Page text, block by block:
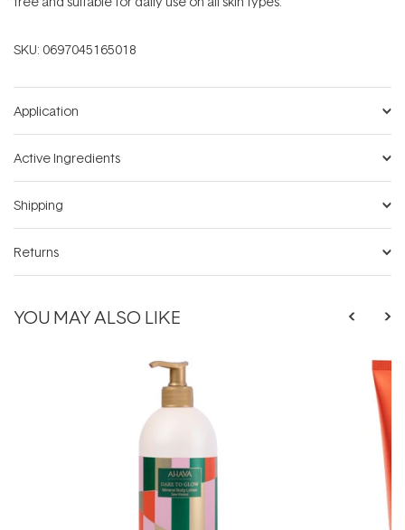
SKU: 0697045165018
Application
Active Ingredients
Shipping
Returns
YOU MAY ALSO LIKE